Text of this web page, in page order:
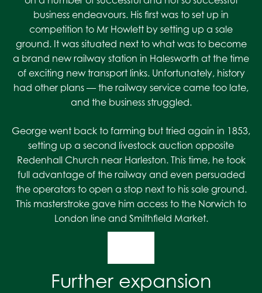
business endeavours. His first was to set up in
competition to Mr Howlett by setting up a sale
ground. It was situated next to what was to become
a brand new railway station in Halesworth at the time
of exciting new transport links. Unfortunately, history
had other plans — the railway service came too late,
and the business struggled.
George went back to farming but tried again in 1853,
setting up a second livestock auction opposite
Redenhall Church near Harleston. This time, he took
full advantage of the railway and even persuaded
the operators to open a stop next to his sale ground.
This masterstroke gave him access to the Norwich to
London line and Smithfield Market.
Further expansion